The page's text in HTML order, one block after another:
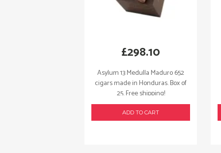
Asylum 13 Medulla Maduro 652
cigars made in Honduras. Box of
25. Free shipping!
£298.10
ADD TO CART